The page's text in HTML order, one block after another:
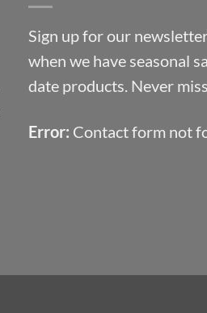
Sign up for our
when we have seasonal
date products. Never
Error: Contact form not